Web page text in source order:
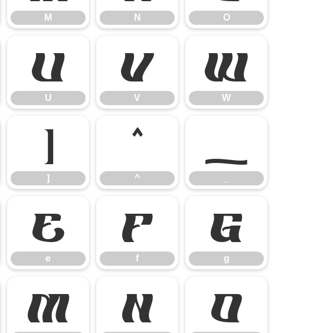
M N O
U
U
V
V
W
W
]
]
^
^
_
e
e
f
f
g
g
m n o